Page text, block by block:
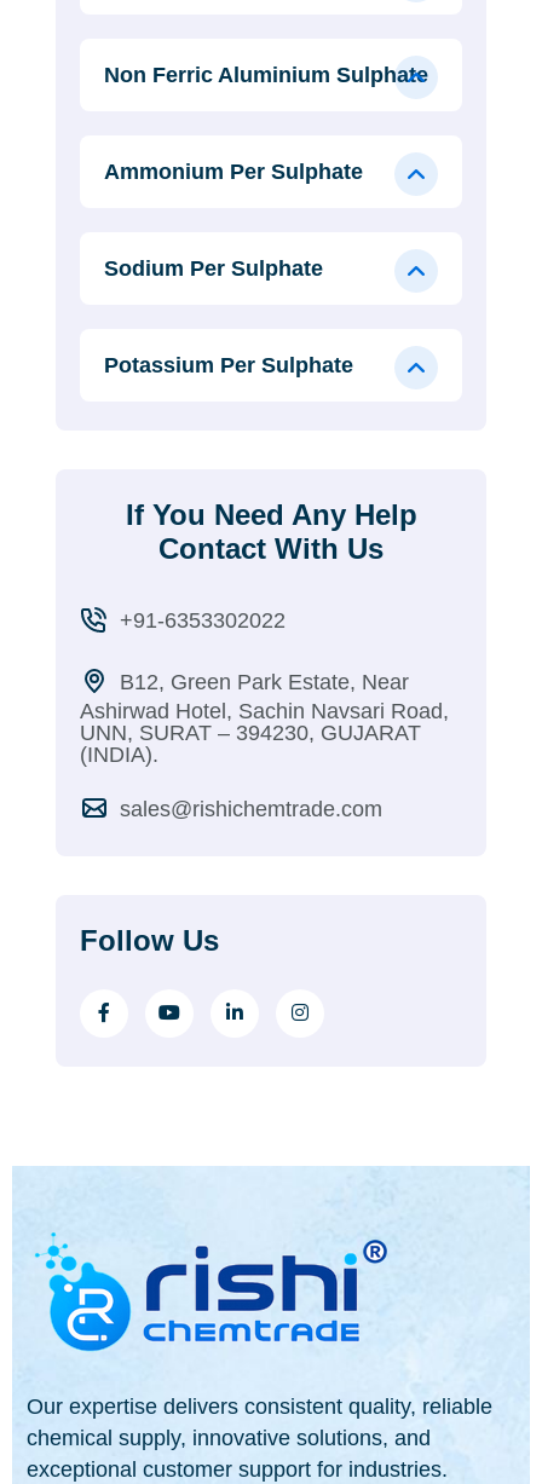
Non Ferric Aluminium Sulphate
Ammonium Per Sulphate
Sodium Per Sulphate
Potassium Per Sulphate
If You Need Any Help
Contact With Us
+91-6353302022
B12, Green Park Estate, Near
Ashirwad Hotel, Sachin Navsari Road,
UNN, SURAT – 394230, GUJARAT
(INDIA).
sales@rishichemtrade.com
Follow Us
Our expertise delivers consistent quality, reliable
chemical supply, innovative solutions, and
exceptional customer support for industries.